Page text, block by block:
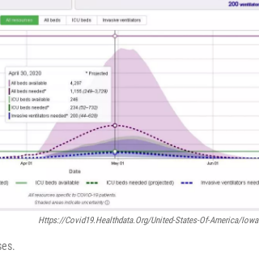
Https://covid19.healthdata.org/united-States-Of-America/iowa